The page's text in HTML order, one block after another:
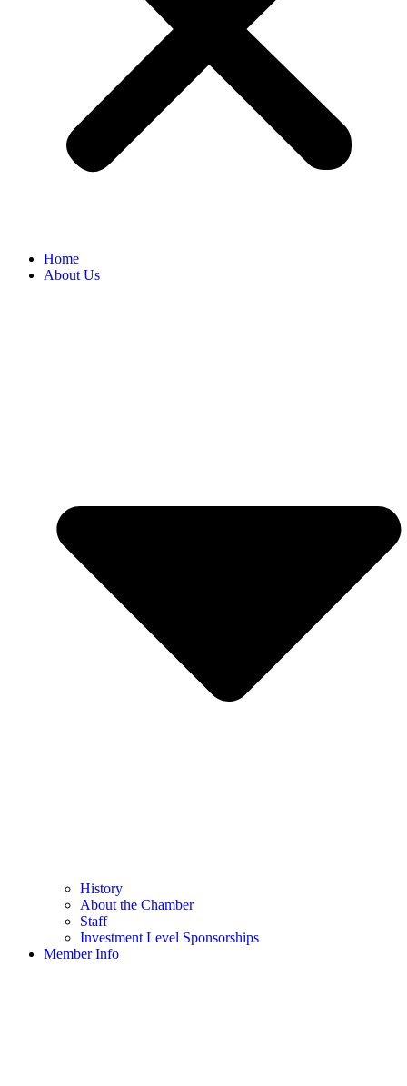
Home
About Us
History
About the Chamber
Staff
Investment Level Sponsorships
Member Info